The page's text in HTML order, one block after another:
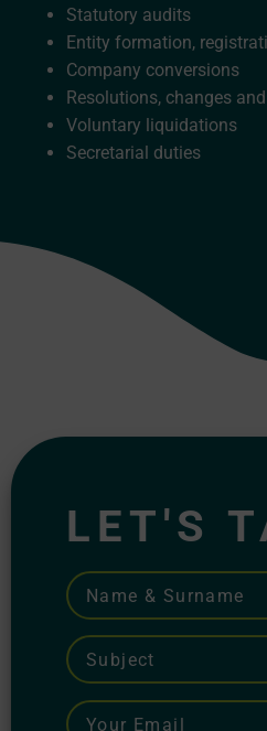
Statutory audits
Entity formation,
Company conversions
Resolutions, changes
Voluntary liquidations
Secretarial duties
LET'S